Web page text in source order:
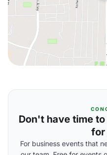
Don't have time
for
For business events that